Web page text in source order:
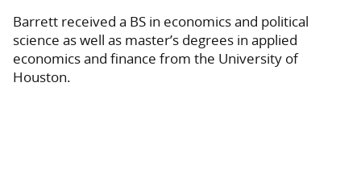
Barrett received a BS in economics and political
science as well as master’s degrees in applied
economics and finance from the University of
Houston.